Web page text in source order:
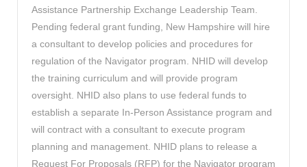
Assistance Partnership Exchange Leadership Team.
Pending federal grant funding, New Hampshire will hire
a consultant to develop policies and procedures for
regulation of the Navigator program. NHID will develop
the training curriculum and will provide program
oversight. NHID also plans to use federal funds to
establish a separate In-Person Assistance program and
will contract with a consultant to execute program
planning and management. NHID plans to release a
Request For Proposals (RFP) for the Navigator program